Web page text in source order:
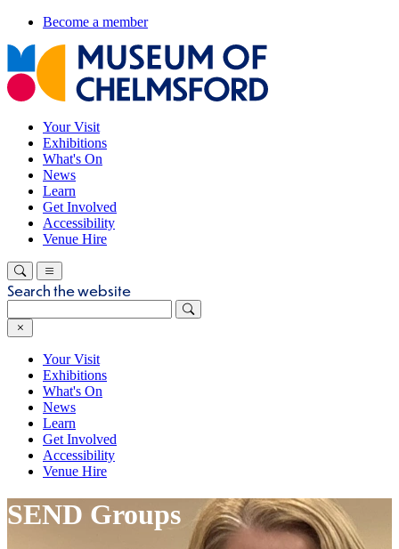
Become a member
Your Visit
Exhibitions
What's On
News
Learn
Get Involved
Accessibility
Venue Hire
Search the website
Your Visit
Exhibitions
What's On
News
Learn
Get Involved
Accessibility
Venue Hire
SEND Groups